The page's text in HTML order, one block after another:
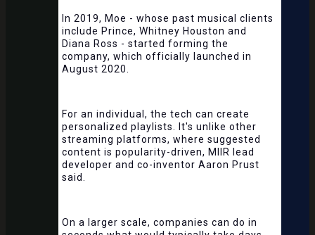
In 2019, Moe - whose past musical clients
include Prince, Whitney Houston and
Diana Ross - started forming the
company, which officially launched in
August 2020.
For an individual, the tech can create
personalized playlists. It's unlike other
streaming platforms, where suggested
content is popularity-driven, MIIR lead
developer and co-inventor Aaron Prust
said.
On a larger scale, companies can do in